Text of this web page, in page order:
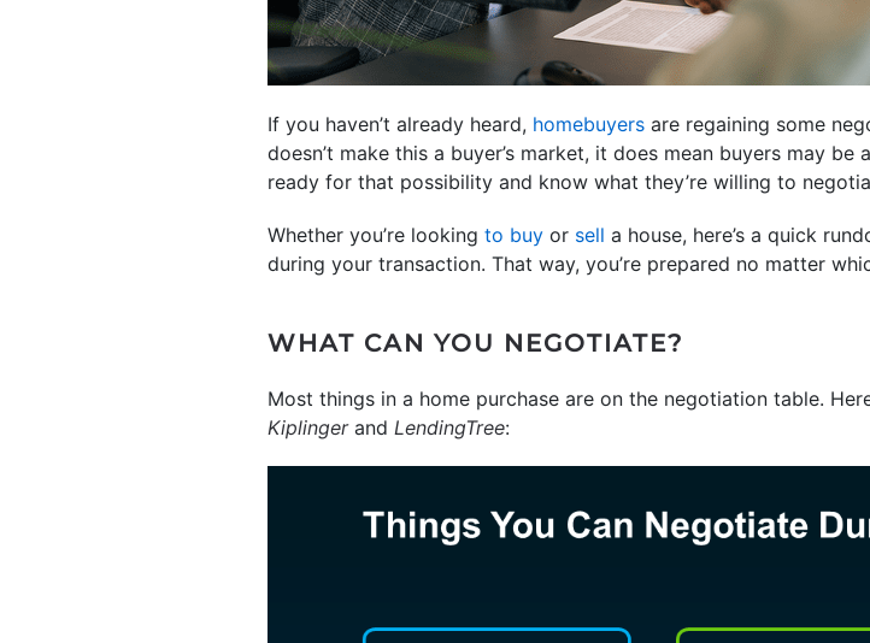
If you haven’t already heard, homebuyers are regaining some
doesn’t make this a buyer’s market, it does mean buyers may
ready for that possibility and know what they’re willing to
Whether you’re looking to buy or sell a house, here’s a quick
during your transaction. That way, you’re prepared no matter
WHAT CAN YOU NEGOTIATE?
Most things in a home purchase are on the negotiation table.
Kiplingerand LendingTree: